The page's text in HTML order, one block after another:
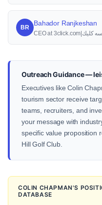
BR
Bahador Ranjkeshan
CEO at 3click.com|سه كليك
Outreach Guidance —
Executives like Colin
tourism sector receive
teams, recruiters, and
your message with
specific value proposition
Hill Golf Club.
COLIN CHAPMAN'S
DATABASE